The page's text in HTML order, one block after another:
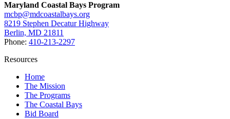
Maryland Coastal Bays Program
mcbp@mdcoastalbays.org
8219 Stephen Decatur Highway
Berlin, MD 21811
Phone: 410-213-2297
Resources
Home
The Mission
The Programs
The Coastal Bays
Bid Board